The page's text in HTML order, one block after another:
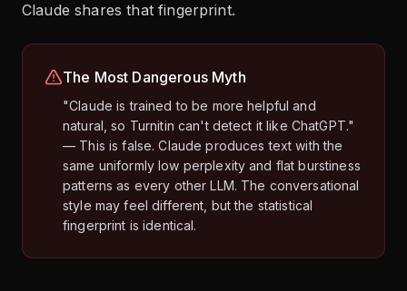
Claude shares that fingerprint.
The Most Dangerous Myth
"Claude is trained to be more helpful and
natural, so Turnitin can't detect it like ChatGPT."
— This is false. Claude produces text with the
same uniformly low perplexity and flat burstiness
patterns as every other LLM. The conversational
style may feel different, but the statistical
fingerprint is identical.